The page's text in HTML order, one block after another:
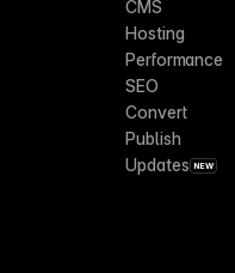
CMS
Hosting
Performance
SEO
Convert
Publish
Updates NEW